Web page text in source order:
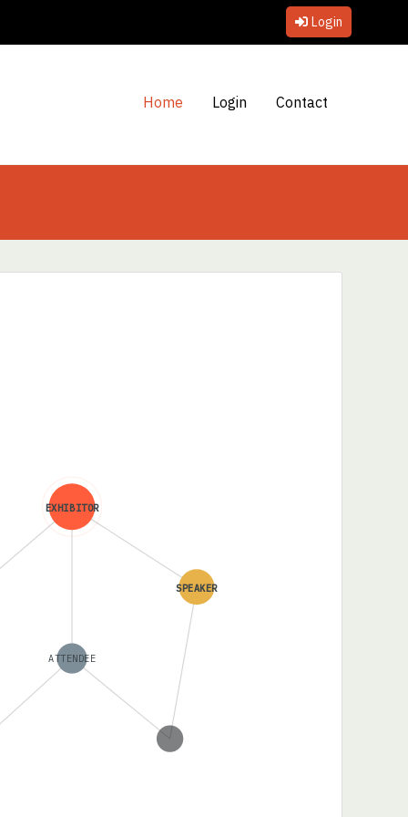
Login
Home Login Contact
EXHIBITOR
SPEAKER
ATTENDEE